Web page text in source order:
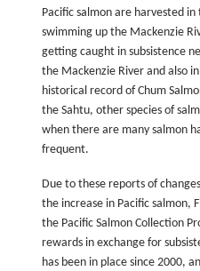
Pacific salmon are harvested
swimming up the Mackenzie
getting caught in subsistence
the Mackenzie River and also
historical record of Chum
the Sahtu, other species of
when there are many salmon
frequent.
Due to these reports of
the increase in Pacific salmon,
the Pacific Salmon Collection
rewards in exchange for
has been in place since 2000,